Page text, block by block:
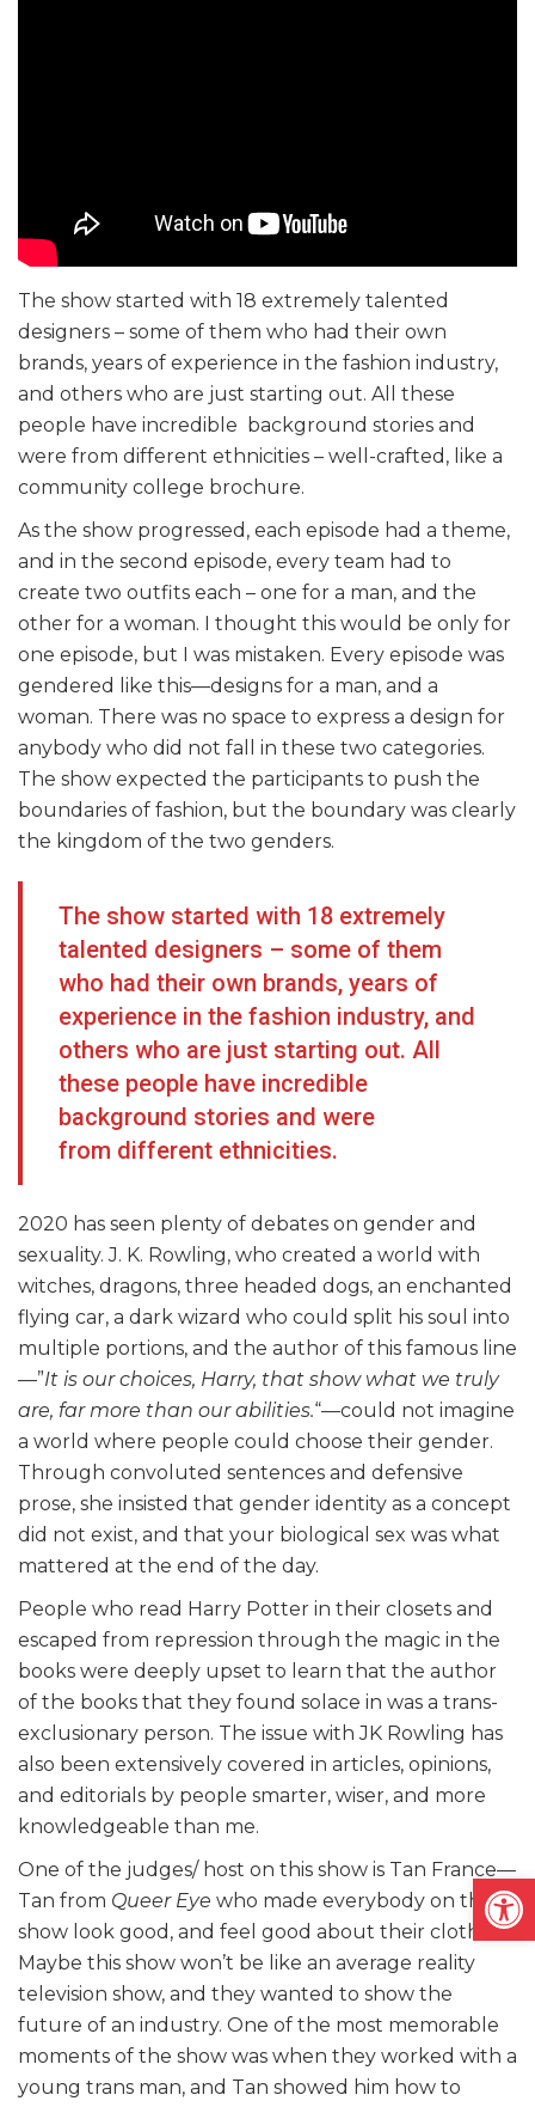
The show started with 18 extremely talented
designers – some of them who had their own
brands, years of experience in the fashion industry,
and others who are just starting out. All these
people have incredible background stories and
were from different ethnicities – well-crafted, like a
community college brochure.
As the show progressed, each episode had a theme,
and in the second episode, every team had to
create two outfits each – one for a man, and the
other for a woman. I thought this would be only for
one episode, but I was mistaken. Every episode was
gendered like this—designs for a man, and a
woman. There was no space to express a design for
anybody who did not fall in these two categories.
The show expected the participants to push the
boundaries of fashion, but the boundary was clearly
the kingdom of the two genders.
The show started with 18 extremely
talented designers – some of them
who had their own brands, years of
experience in the fashion industry, and
others who are just starting out. All
these people have incredible
background stories and were
from different ethnicities.
2020 has seen plenty of debates on gender and
sexuality. J. K. Rowling, who created a world with
witches, dragons, three headed dogs, an enchanted
flying car, a dark wizard who could split his soul into
multiple portions, and the author of this famous line
—”It is our choices, Harry, that show what we truly
are, far more than our abilities.“—could not imagine
a world where people could choose their gender.
Through convoluted sentences and defensive
prose, she insisted that gender identity as a concept
did not exist, and that your biological sex was what
mattered at the end of the day.
People who read Harry Potter in their closets and
escaped from repression through the magic in the
books were deeply upset to learn that the author
of the books that they found solace in was a trans-
exclusionary person. The issue with JK Rowling has
also been extensively covered in articles, opinions,
and editorials by people smarter, wiser, and more
knowledgeable than me.
One of the judges/ host on this show is Tan France—
Tan from Queer Eye who made everybody on the
show look good, and feel good about their clothes.
Maybe this show won’t be like an average reality
television show, and they wanted to show the
future of an industry. One of the most memorable
moments of the show was when they worked with a
young trans man, and Tan showed him how to